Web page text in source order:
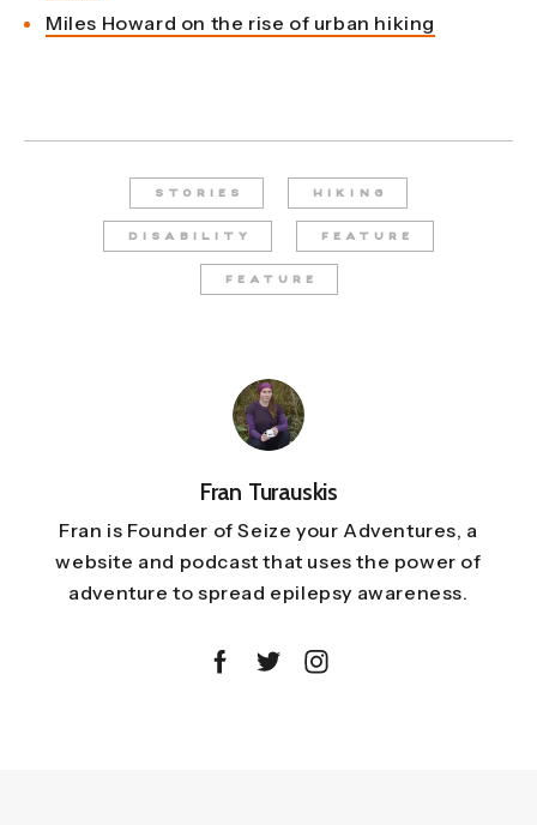
Miles Howard on the rise of urban hiking
STORIES HIKING
DISABILITY FEATURE
FEATURE
Fran Turauskis
Fran is Founder of Seize your Adventures, a
website and podcast that uses the power of
adventure to spread epilepsy awareness.